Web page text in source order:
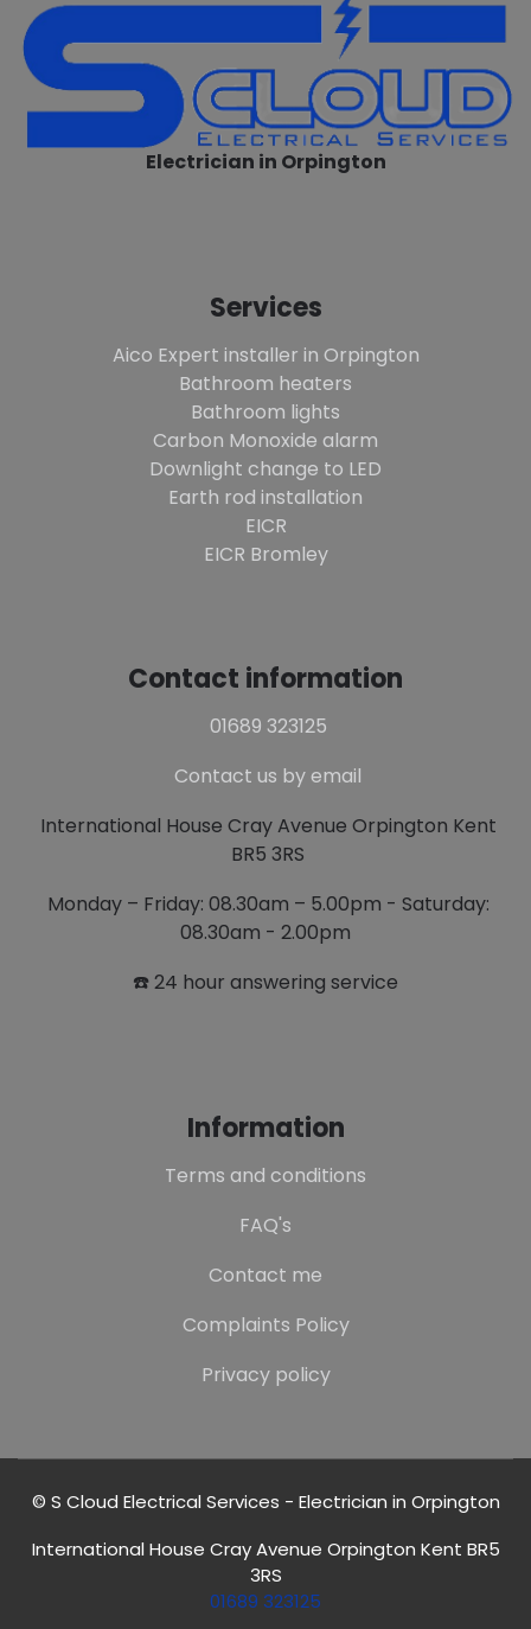
Electrician in Orpington
Services
Aico Expert installer in Orpington
Bathroom heaters
Bathroom lights
Carbon Monoxide alarm
Downlight change to LED
Earth rod installation
EICR
EICR Bromley
Contact information
01689 323125
Contact us by email
International House Cray Avenue Orpington Kent
BR5 3RS
Monday – Friday: 08.30am – 5.00pm - Saturday:
08.30am - 2.00pm
☎️ 24 hour answering service
Information
Terms and conditions
FAQ's
Contact me
Complaints Policy
Privacy policy
© S Cloud Electrical Services - Electrician in Orpington
International House Cray Avenue Orpington Kent BR5
3RS
01689 323125